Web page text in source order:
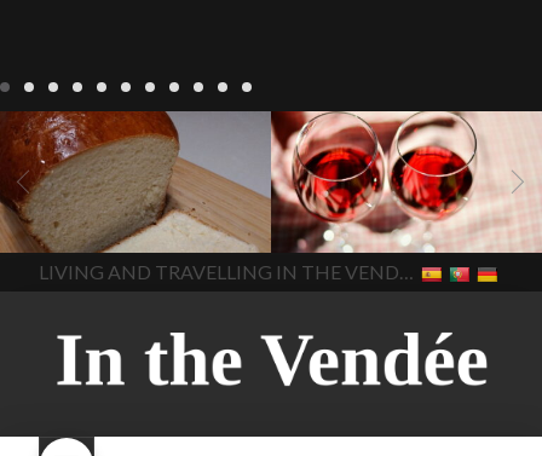
LIVING Recipes
baking-in-
france baking-in-the-
vendee
bread and hot
chocolate bread. home-
made bread
European style
milk bread ingredients
home made bread
homemade bread
how do I
make bread how to bake
style bread
I-love-baking
milk bread just brioche milk
bread why is milk bread so
In The Vendee
BLOG LIVING 17 november
2022 Beaujolais Day
2022
Beaujolais day Beaujolais
Nouveau Beaujolais
Nouveau 2022 Beaujolais-
nouveau-day-2022
how
long does Beaujolais
Nouveau keep
how many
bottles of Beaujolais
Beaujolais Nouveau a fruity
wine
red beaujolais
nouveau rose beaujolais
In The Vendee
LIVING AND TRAVELLING IN THE VENDÉE